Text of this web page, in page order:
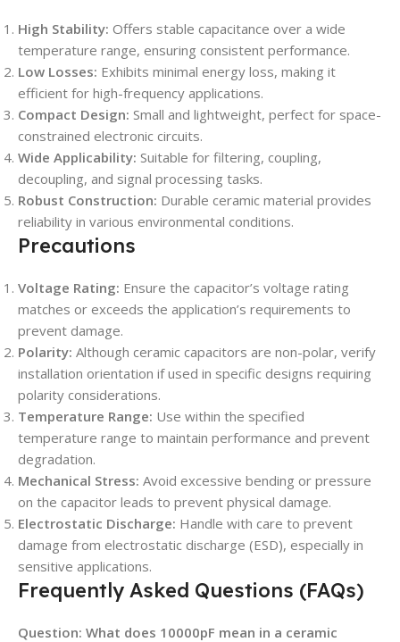
High Stability: Offers stable capacitance over a wide
temperature range, ensuring consistent performance.
Low Losses: Exhibits minimal energy loss, making it
efficient for high-frequency applications.
Compact Design: Small and lightweight, perfect for space-
constrained electronic circuits.
Wide Applicability: Suitable for filtering, coupling,
decoupling, and signal processing tasks.
Robust Construction: Durable ceramic material provides
reliability in various environmental conditions.
Precautions
Voltage Rating: Ensure the capacitor’s voltage rating
matches or exceeds the application’s requirements to
prevent damage.
Polarity: Although ceramic capacitors are non-polar, verify
installation orientation if used in specific designs requiring
polarity considerations.
Temperature Range: Use within the specified
temperature range to maintain performance and prevent
degradation.
Mechanical Stress: Avoid excessive bending or pressure
on the capacitor leads to prevent physical damage.
Electrostatic Discharge: Handle with care to prevent
damage from electrostatic discharge (ESD), especially in
sensitive applications.
Frequently Asked Questions (FAQs)
Question: What does 10000pF mean in a ceramic